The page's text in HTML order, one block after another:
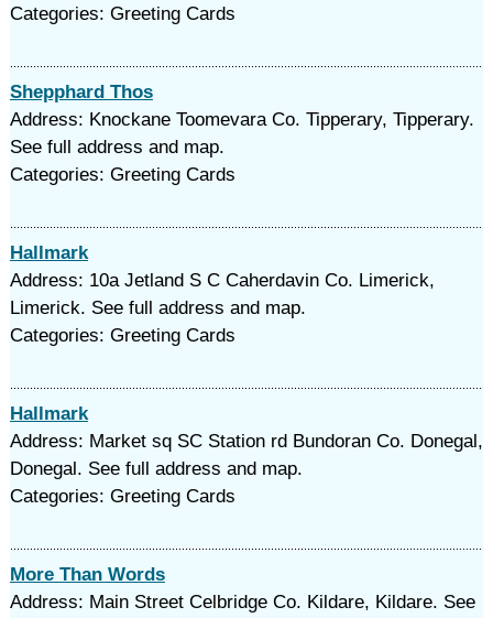
Categories: Greeting Cards
Shepphard Thos
Address: Knockane Toomevara Co. Tipperary, Tipperary.
See full address and map.
Categories: Greeting Cards
Hallmark
Address: 10a Jetland S C Caherdavin Co. Limerick,
Limerick. See full address and map.
Categories: Greeting Cards
Hallmark
Address: Market sq SC Station rd Bundoran Co. Donegal,
Donegal. See full address and map.
Categories: Greeting Cards
More Than Words
Address: Main Street Celbridge Co. Kildare, Kildare. See